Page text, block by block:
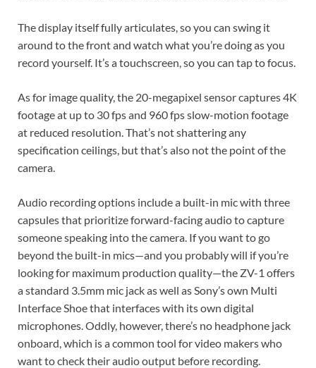
The display itself fully articulates, so you can swing it
around to the front and watch what you’re doing as you
record yourself. It’s a touchscreen, so you can tap to focus.
As for image quality, the 20-megapixel sensor captures 4K
footage at up to 30 fps and 960 fps slow-motion footage
at reduced resolution. That’s not shattering any
specification ceilings, but that’s also not the point of the
camera.
Audio recording options include a built-in mic with three
capsules that prioritize forward-facing audio to capture
someone speaking into the camera. If you want to go
beyond the built-in mics—and you probably will if you’re
looking for maximum production quality—the ZV-1 offers
a standard 3.5mm mic jack as well as Sony’s own Multi
Interface Shoe that interfaces with its own digital
microphones. Oddly, however, there’s no headphone jack
onboard, which is a common tool for video makers who
want to check their audio output before recording.